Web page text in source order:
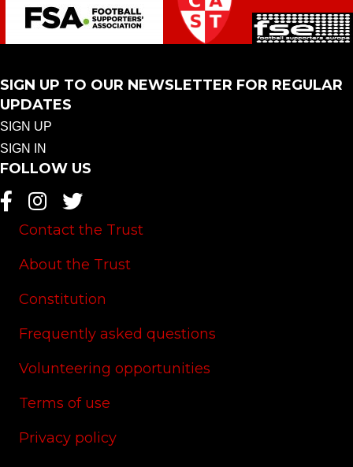
SIGN UP TO OUR NEWSLETTER FOR REGULAR
UPDATES
SIGN UP
SIGN IN
FOLLOW US
Contact the Trust
About the Trust
Constitution
Frequently asked questions
Volunteering opportunities
Terms of use
Privacy policy